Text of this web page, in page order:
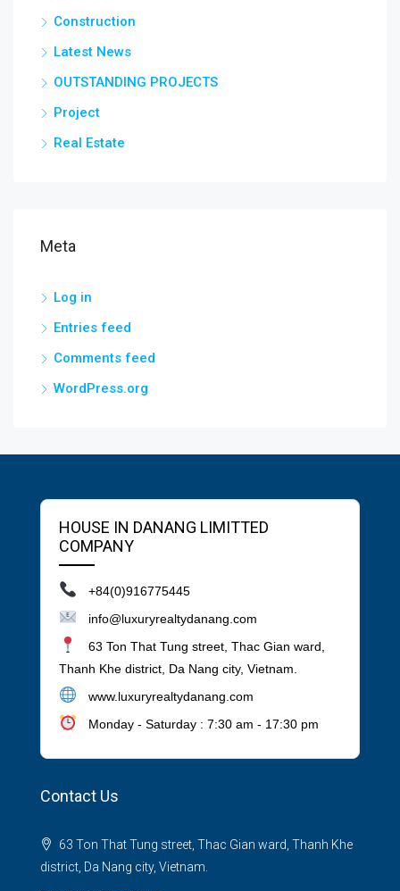
Construction
Latest News
OUTSTANDING PROJECTS
Project
Real Estate
Meta
Log in
Entries feed
Comments feed
WordPress.org
HOUSE IN DANANG LIMITTED
COMPANY
+84(0)916775445
info@luxuryrealtydanang.com
63 Ton That Tung street, Thac Gian ward,
Thanh Khe district, Da Nang city, Vietnam.
www.luxuryrealtydanang.com
Monday - Saturday : 7:30 am - 17:30 pm
Contact Us
63 Ton That Tung street, Thac Gian ward, Thanh Khe
district, Da Nang city, Vietnam.